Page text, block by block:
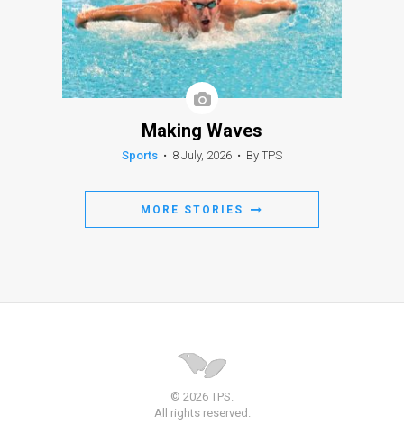
Making Waves
Sports • 8 July, 2026 • By TPS
MORE STORIES
© 2026 TPS.
All rights reserved.